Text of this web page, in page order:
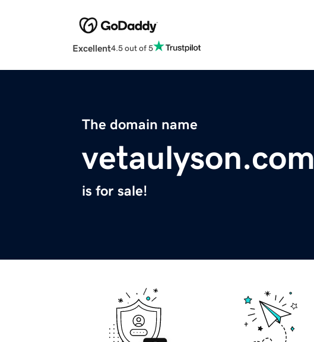
Excellent4.5 out of 5
The domain name
vetaulyson.com
is for sale!